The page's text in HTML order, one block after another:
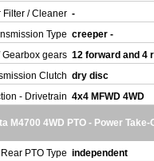
Filter / Cleaner -
Type creeper -
gears 12 forward and 4
Clutch dry disc
- Drivetrain 4x4 MFWD 4WD
M4700 4WD PTO - Power Take-
Rear PTO Type independent